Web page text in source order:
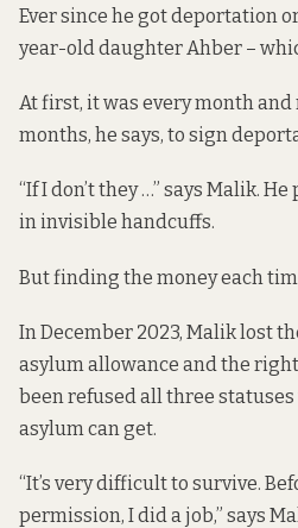
Ever since he got deportation
year-old daughter Ahber –
At first, it was every month
months, he says, to sign
“If I don’t they …” says Malik.
in invisible handcuffs.
But finding the money each
In December 2023, Malik lost
asylum allowance and the
been refused all three
asylum can get.
“It’s very difficult to survive.
permission, I did a job,” says